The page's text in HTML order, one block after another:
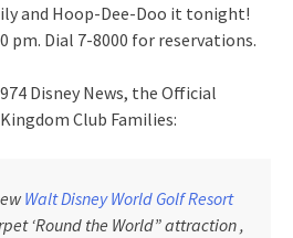
and Hoop-Dee-Doo it tonight!
pm. Dial 7-8000 for reservations.
Disney News, the Official
Club Families:
Walt Disney World Golf Resort
‘Round the World” attraction ,